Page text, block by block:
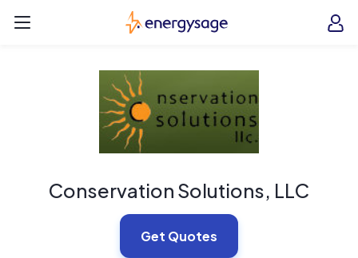
EnergySage
Conservation Solutions, LLC
Get Quotes